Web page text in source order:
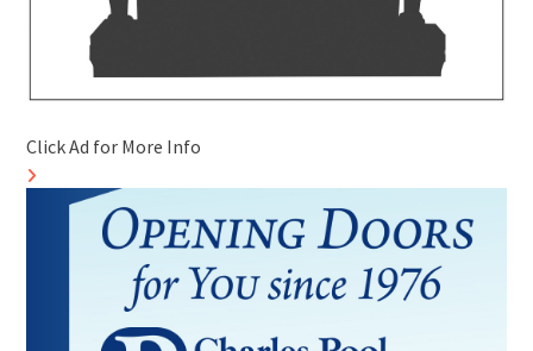
Click Ad for More Info